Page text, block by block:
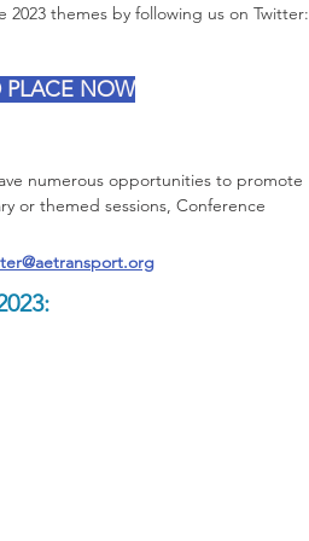
themes by following us on Twitter:
PLACE NOW
numerous opportunities to promote
or themed sessions, Conference